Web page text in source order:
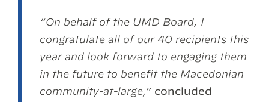
“On behalf of the UMD Board, I
congratulate all of our 40 recipients this
year and look forward to engaging them
in the future to benefit the Macedonian
community-at-large,” concluded